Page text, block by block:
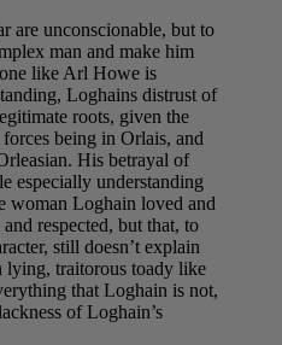
are unconscionable, but to
man and make him
like Arl Howe is
Loghains distrust of
roots, given the
being in Orlais, and
His betrayal of
especially understanding
woman Loghain loved and
respected, but that, to
still doesn’t explain
lying, traitorous toady like
that Loghain is not,
of Loghain’s